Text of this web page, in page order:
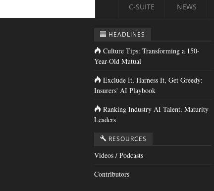
C-SUITE NEWS
HEADLINES
Culture Tips: Transforming a 150-
Year-Old Mutual
Exclude It, Harness It, Get Greedy:
Insurers' AI Playbook
Ranking Industry AI Talent, Maturity
Leaders
RESOURCES
Videos / Podcasts
Contributors